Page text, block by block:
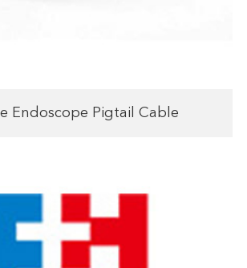
Endoscope Pigtail Cable